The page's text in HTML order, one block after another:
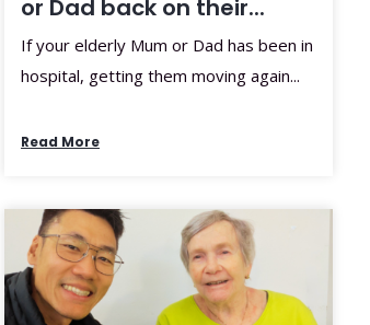
or Dad back on their...
If your elderly Mum or Dad has been in
hospital, getting them moving again...
Read More